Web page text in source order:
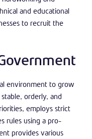
and educational
to recruit the
environment to grow
orderly, and
employs strict
rules using a pro-
provides various